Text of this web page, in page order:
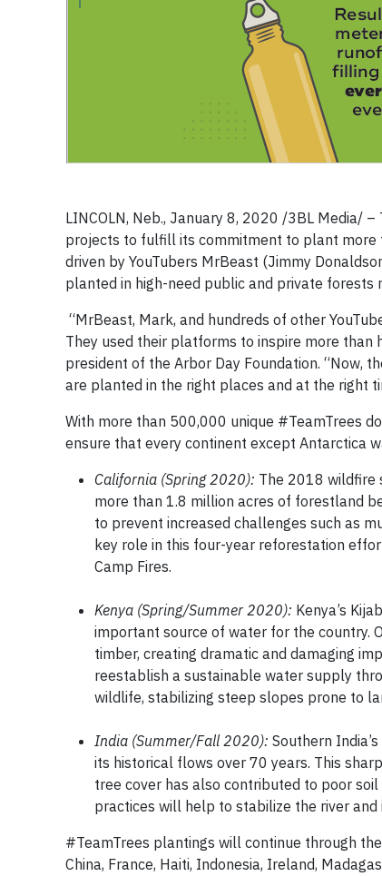
LINCOLN, Neb., January 8, 2020 /3BL Media/
projects to fulfill its commitment to plant more
driven by YouTubers MrBeast (Jimmy
planted in high-need public and private
“MrBeast, Mark, and hundreds of other
They used their platforms to inspire more than
president of the Arbor Day Foundation. “Now,
are planted in the right places and at the right
With more than 500,000 unique #TeamTrees
ensure that every continent except Antarctica
California (Spring 2020): The 2018 wildfire
more than 1.8 million acres of forestland
to prevent increased challenges such as
key role in this four-year reforestation
Camp Fires.
Kenya (Spring/Summer 2020): Kenya’s
important source of water for the country.
timber, creating dramatic and damaging
reestablish a sustainable water supply
wildlife, stabilizing steep slopes prone to
India (Summer/Fall 2020): Southern
its historical flows over 70 years. This
tree cover has also contributed to poor
practices will help to stabilize the river and
#TeamTrees plantings will continue through
China, France, Haiti, Indonesia, Ireland,